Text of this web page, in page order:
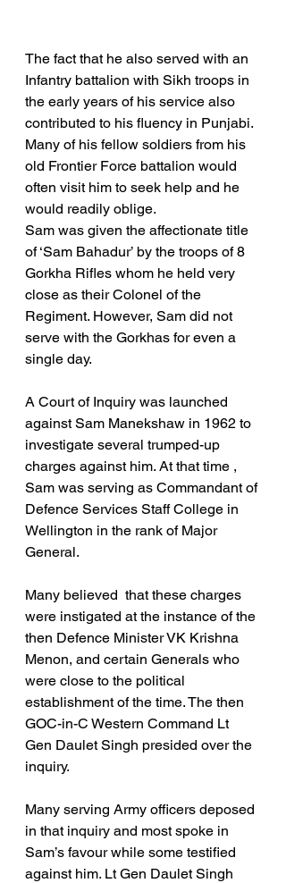
The fact that he also served with an
Infantry battalion with Sikh troops in
the early years of his service also
contributed to his fluency in Punjabi.
Many of his fellow soldiers from his
old Frontier Force battalion would
often visit him to seek help and he
would readily oblige.
Sam was given the affectionate title
of ‘Sam Bahadur’ by the troops of 8
Gorkha Rifles whom he held very
close as their Colonel of the
Regiment. However, Sam did not
serve with the Gorkhas for even a
single day.
A Court of Inquiry was launched
against Sam Manekshaw in 1962 to
investigate several trumped-up
charges against him. At that time ,
Sam was serving as Commandant of
Defence Services Staff College in
Wellington in the rank of Major
General.
Many believed  that these charges
were instigated at the instance of the
then Defence Minister VK Krishna
Menon, and certain Generals who
were close to the political
establishment of the time. The then
GOC-in-C Western Command Lt
Gen Daulet Singh presided over the
inquiry.
Many serving Army officers deposed
in that inquiry and most spoke in
Sam’s favour while some testified
against him. Lt Gen Daulet Singh